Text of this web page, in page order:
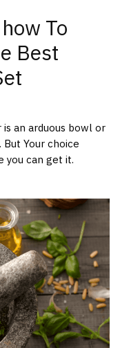
To
Best
an arduous bowl or
Your choice
you can get it.